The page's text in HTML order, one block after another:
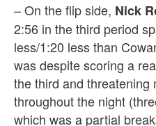
– On the flip side, Nick
2:56 in the third period
less/1:20 less than
was despite scoring a
the third and threatening
throughout the night
which was a partial